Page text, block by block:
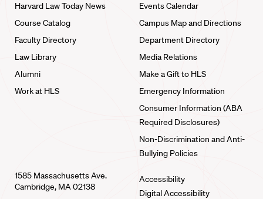
Harvard Law Today News
Course Catalog
Faculty Directory
Law Library
Alumni
Work at HLS
Events Calendar
Campus Map and Directions
Department Directory
Media Relations
Make a Gift to HLS
Emergency Information
Consumer Information (ABA
Required Disclosures)
Non-Discrimination and Anti-
Bullying Policies
1585 Massachusetts Ave.
Cambridge, MA 02138
Accessibility
Digital Accessibility